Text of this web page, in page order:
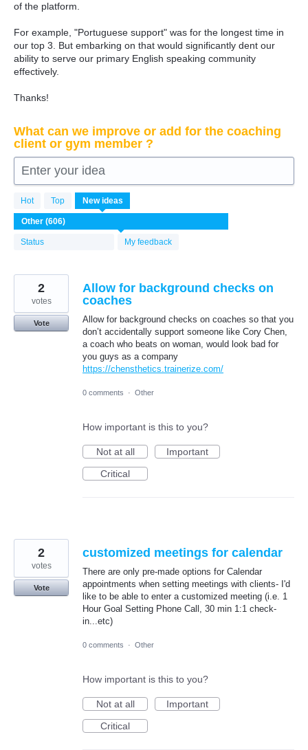
of the platform.
For example, "Portuguese support" was for the longest time in
our top 3. But embarking on that would significantly dent our
ability to serve our primary English speaking community
effectively.
Thanks!
What can we improve or add for the coaching
client or gym member ?
Enter your idea
Hot Top New ideas
Status My feedback
606
results
found
Allow for background checks on
coaches
Allow for background checks on coaches so that you
don’t accidentally support someone like Cory Chen,
a coach who beats on woman, would look bad for
you guys as a company
https://chensthetics.trainerize.com/
2
votes
Vote
0 comments · Other
How important is this to you?
Not at all
Important
Critical
customized meetings for calendar
There are only pre-made options for Calendar
appointments when setting meetings with clients- I'd
like to be able to enter a customized meeting (i.e. 1
Hour Goal Setting Phone Call, 30 min 1:1 check-
in...etc)
2
votes
Vote
0 comments · Other
How important is this to you?
Not at all
Important
Critical